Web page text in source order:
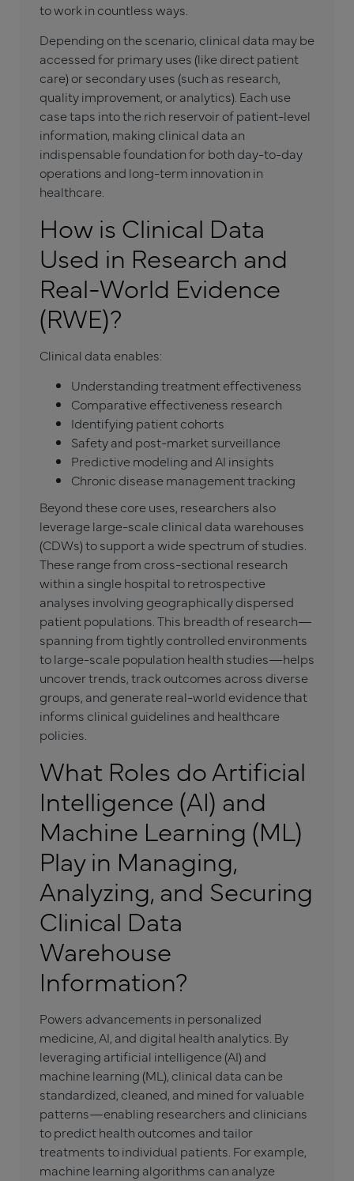
to work in countless ways.
Depending on the scenario, clinical data may be
accessed for primary uses (like direct patient
care) or secondary uses (such as research,
quality improvement, or analytics). Each use
case taps into the rich reservoir of patient-level
information, making clinical data an
indispensable foundation for both day-to-day
operations and long-term innovation in
healthcare.
How is Clinical Data
Used in Research and
Real-World Evidence
(RWE)?
Clinical data enables:
Understanding treatment effectiveness
Comparative effectiveness research
Identifying patient cohorts
Safety and post-market surveillance
Predictive modeling and AI insights
Chronic disease management tracking
Beyond these core uses, researchers also
leverage large-scale clinical data warehouses
(CDWs) to support a wide spectrum of studies.
These range from cross-sectional research
within a single hospital to retrospective
analyses involving geographically dispersed
patient populations. This breadth of research—
spanning from tightly controlled environments
to large-scale population health studies—helps
uncover trends, track outcomes across diverse
groups, and generate real-world evidence that
informs clinical guidelines and healthcare
policies.
What Roles do Artificial
Intelligence (AI) and
Machine Learning (ML)
Play in Managing,
Analyzing, and Securing
Clinical Data
Warehouse
Information?
Powers advancements in personalized
medicine, AI, and digital health analytics. By
leveraging artificial intelligence (AI) and
machine learning (ML), clinical data can be
standardized, cleaned, and mined for valuable
patterns—enabling researchers and clinicians
to predict health outcomes and tailor
treatments to individual patients. For example,
machine learning algorithms can analyze